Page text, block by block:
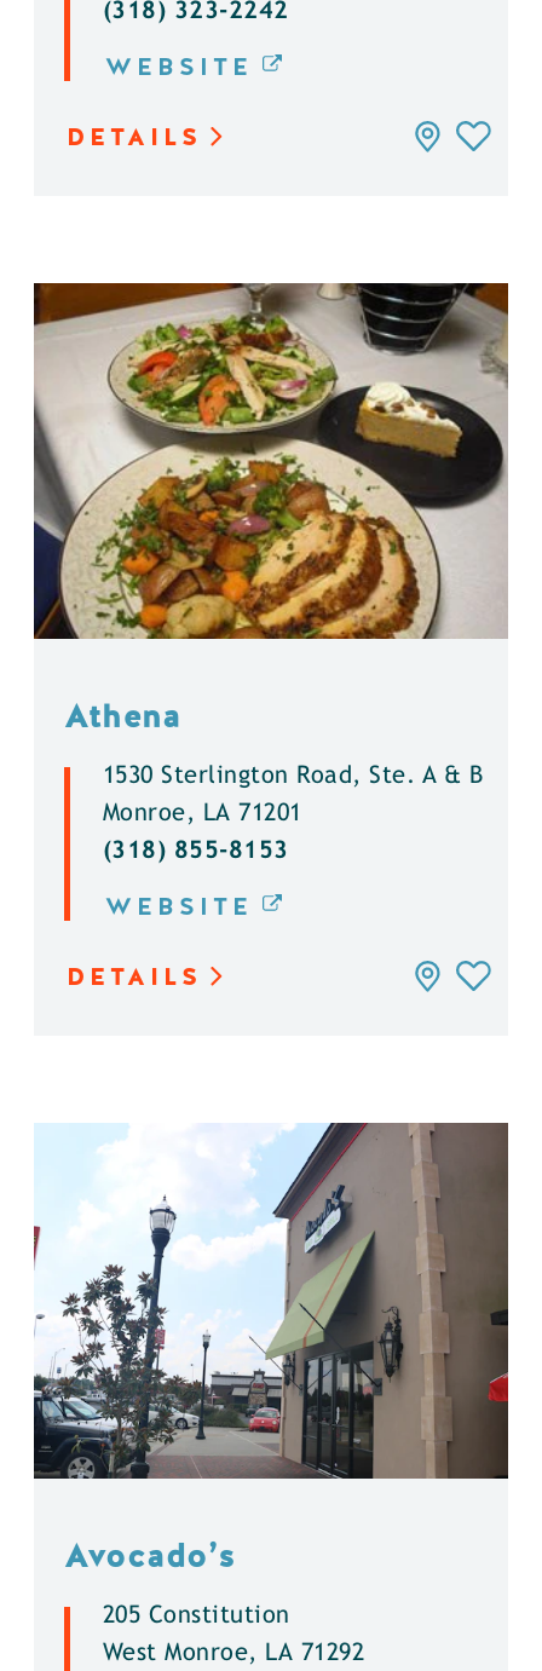
(318) 323-2242
WEBSITE
DETAILS
Athena
1530 Sterlington Road, Ste. A & B
Monroe, LA 71201
(318) 855-8153
WEBSITE
DETAILS
Avocado’s
205 Constitution
West Monroe, LA 71292